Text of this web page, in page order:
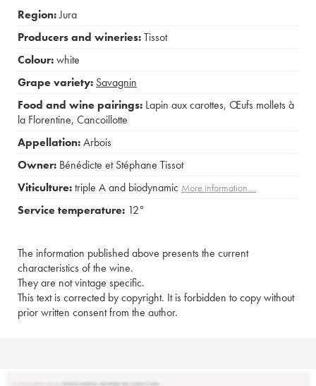
Region:Jura
Producers and wineries:Tissot
Colour:white
Grape variety: Savagnin
Food and wine pairings: Lapin aux carottes, Œufs mollets à
la Florentine, Cancoillotte
Appellation:Arbois
Owner: Bénédicte et Stéphane Tissot
Viticulture:triple A and biodynamic More information....
Service temperature: 12°
The information published above presents the current
characteristics of the wine.
They are not vintage specific.
This text is corrected by copyright. It is forbidden to copy without
prior written consent from the author.